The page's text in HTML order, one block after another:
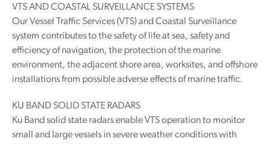
VTS AND COASTAL SURVEILLANCE SYSTEMS
Our Vessel Traffic Services (VTS) and Coastal Surveillance
system contributes to the safety of life at sea, safety and
efficiency of navigation, the protection of the marine
environment, the adjacent shore area, worksites, and offshore
installations from possible adverse effects of marine traffic.
KU BAND SOLID STATE RADARS
Ku Band solid state radars enable VTS operation to monitor
small and large vessels in severe weather conditions with